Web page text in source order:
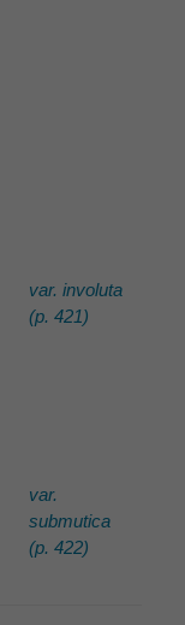
var. involuta
(p. 421)
var.
submutica
(p. 422)